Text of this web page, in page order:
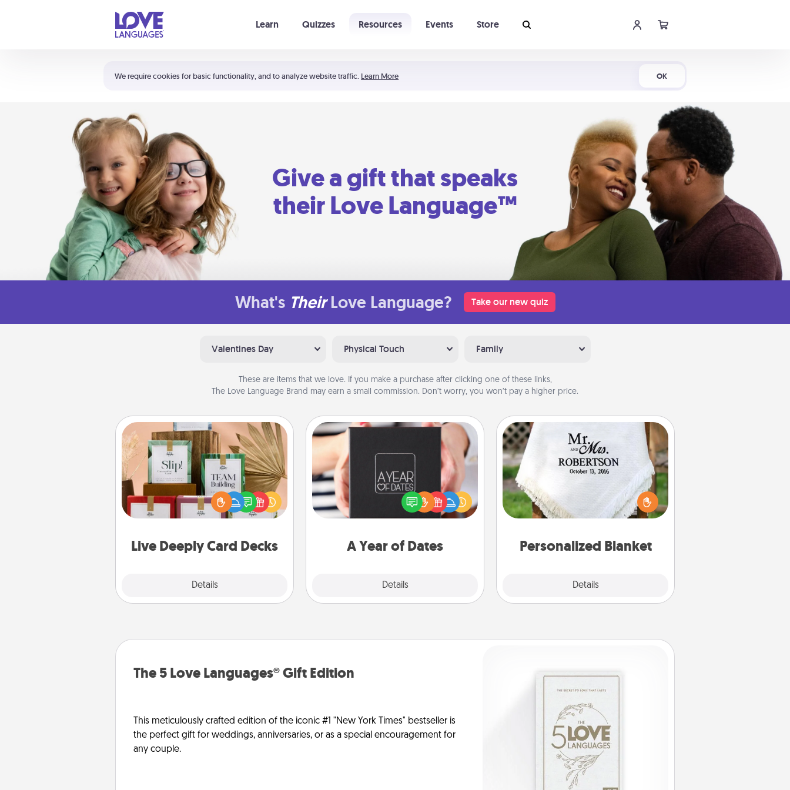
We require cookies for basic functionality, and to analyze website traffic. Learn More OK
Learn Quizzes Resources Events Store
Shortcuts:
Your cart is empty
Give a gift that speaks
their Love Language™
What's Their Love Language? Take our new quiz
Valentines Day Physical Touch Family
These are items that we love. If you make a purchase after clicking one of these links,
The Love Language Brand may earn a small commission. Don’t worry, you won’t pay a higher price.
Live Deeply Card Decks
Details
Live Deeply Card Decks
Create new memories with your
loved ones using the best-selling
Live Deeply card decks! Need a
good laugh? Try Slip! Run out of
you covered. Explore topics now!
A Year of Dates
Details
A box of dates is the perfect
romantic Christmas gift, wedding
anniversary present, or just because
you want to show them how much
Personalized Blanket
Details
Personalized Blanket
Who wouldn't want a personalized
throw blanket for snuggling on the
couch together?
The 5 Love Languages® Gift Edition
This meticulously crafted edition of the iconic #1 "New York Times" bestseller is
the perfect gift for weddings, anniversaries, or as a special encouragement for
any couple.